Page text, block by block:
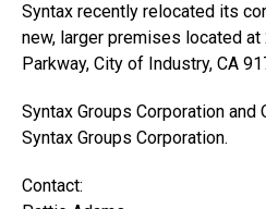
Syntax recently relocated its
new, larger premises located
Parkway, City of Industry, CA
Syntax Groups Corporation
Syntax Groups Corporation.
Contact: